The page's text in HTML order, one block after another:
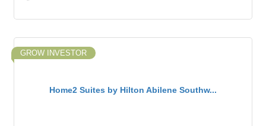
Home2 Suites by Hilton Abilene Southw...
GROW INVESTOR